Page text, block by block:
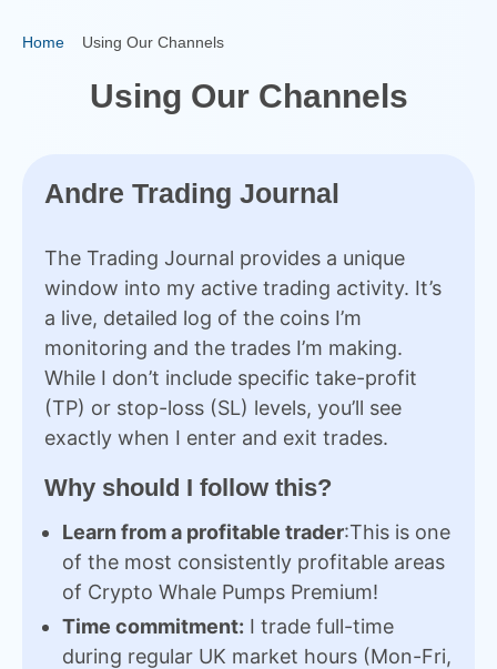
Home Using Our Channels
Using Our Channels
Andre Trading Journal
The Trading Journal provides a unique
window into my active trading activity. It’s
a live, detailed log of the coins I’m
monitoring and the trades I’m making.
While I don’t include specific take-profit
(TP) or stop-loss (SL) levels, you’ll see
exactly when I enter and exit trades.
Why should I follow this?
Learn from a profitable trader:This is one
of the most consistently profitable areas
of Crypto Whale Pumps Premium!
Time commitment: I trade full-time
during regular UK market hours (Mon-Fri,